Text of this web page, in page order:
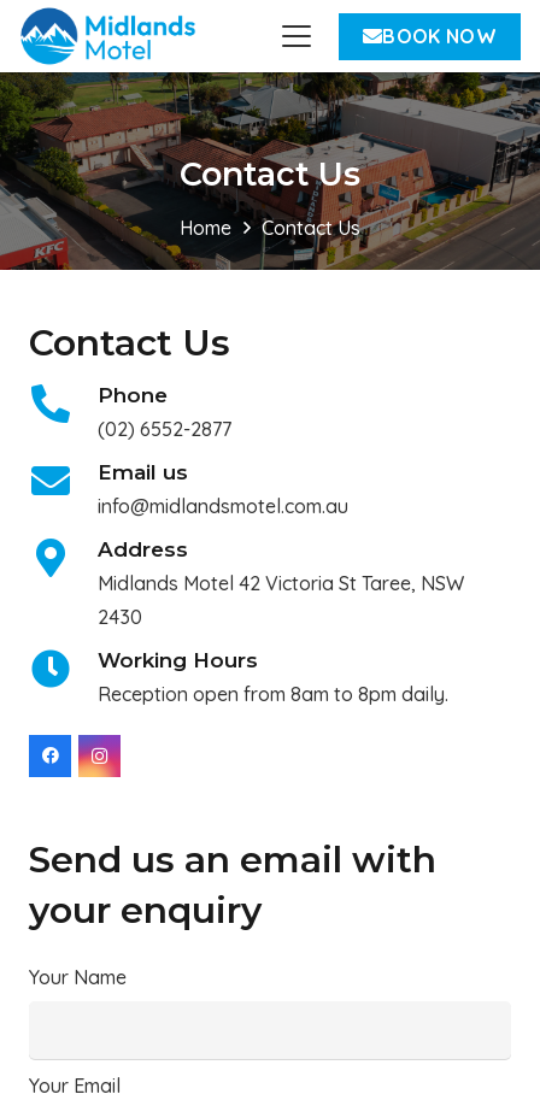
BOOK NOW
Contact Us
Home Contact Us
Contact Us
Phone
(02) 6552-2877
Email us
info@midlandsmotel.com.au
Address
Midlands Motel 42 Victoria St Taree, NSW
2430
Working Hours
Reception open from 8am to 8pm daily.
Send us an email with
your enquiry
Your Name
Your Email